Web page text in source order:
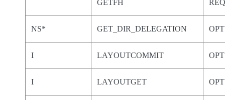
GETFH
NS* GET_DIR_DELEGATION OPT
I LAYOUTCOMMIT OPT
I LAYOUTGET OPT